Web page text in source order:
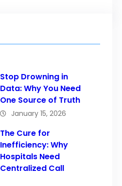
Stop Drowning in
Data: Why You Need
One Source of Truth
January 15, 2026
The Cure for
Inefficiency: Why
Hospitals Need
Centralized Call